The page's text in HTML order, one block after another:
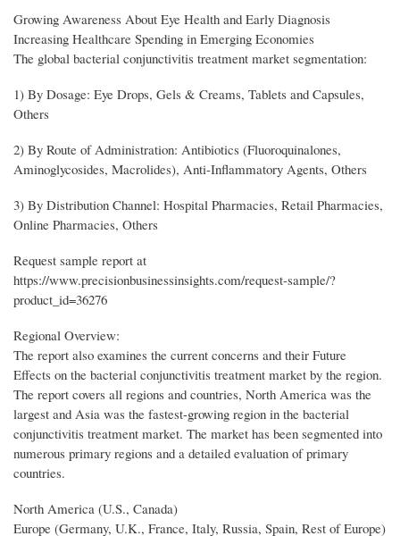
Growing Awareness About Eye Health and Early Diagnosis
Increasing Healthcare Spending in Emerging Economies
The global bacterial conjunctivitis treatment market segmentation:
1) By Dosage: Eye Drops, Gels & Creams, Tablets and Capsules,
Others
2) By Route of Administration: Antibiotics (Fluoroquinalones,
Aminoglycosides, Macrolides), Anti-Inflammatory Agents, Others
3) By Distribution Channel: Hospital Pharmacies, Retail Pharmacies,
Online Pharmacies, Others
Request sample report at
https://www.precisionbusinessinsights.com/request-sample/?
product_id=36276
Regional Overview:
The report also examines the current concerns and their Future
Effects on the bacterial conjunctivitis treatment market by the region.
The report covers all regions and countries, North America was the
largest and Asia was the fastest-growing region in the bacterial
conjunctivitis treatment market. The market has been segmented into
numerous primary regions and a detailed evaluation of primary
countries.
North America (U.S., Canada)
Europe (Germany, U.K., France, Italy, Russia, Spain, Rest of Europe)